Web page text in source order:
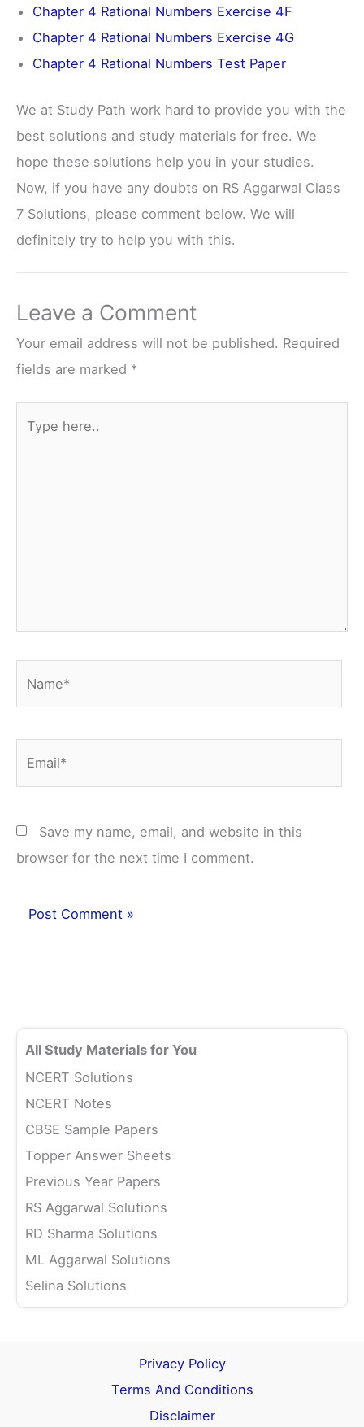
Chapter 4 Rational Numbers Exercise 4F
Chapter 4 Rational Numbers Exercise 4G
Chapter 4 Rational Numbers Test Paper
We at Study Path work hard to provide you with the
best solutions and study materials for free. We
hope these solutions help you in your studies.
Now, if you have any doubts on RS Aggarwal Class
7 Solutions, please comment below. We will
definitely try to help you with this.
Leave a Comment
Your email address will not be published. Required
fields are marked *
Save my name, email, and website in this
browser for the next time I comment.
All Study Materials for You
NCERT Solutions
NCERT Notes
CBSE Sample Papers
Topper Answer Sheets
Previous Year Papers
RS Aggarwal Solutions
RD Sharma Solutions
ML Aggarwal Solutions
Selina Solutions
Privacy Policy
Terms And Conditions
Disclaimer